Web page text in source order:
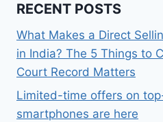
RECENT POSTS
What Makes a Direct
in India? The 5 Things to
Court Record Matters
Limited-time offers on
smartphones are here